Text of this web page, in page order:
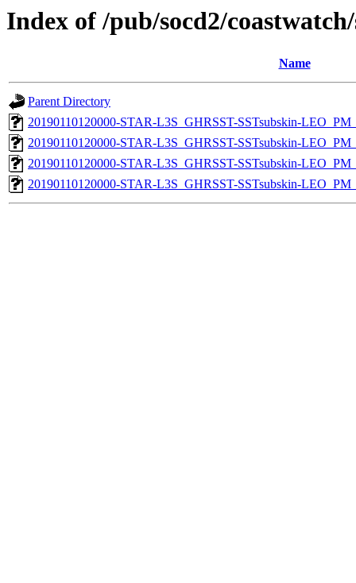
Index of /pub/socd2/
Name
Parent Directory
20190110120000-STAR-L3S_GHRSST-SSTsubskin-
20190110120000-STAR-L3S_GHRSST-SSTsubskin-
20190110120000-STAR-L3S_GHRSST-SSTsubskin-
20190110120000-STAR-L3S_GHRSST-SSTsubskin-